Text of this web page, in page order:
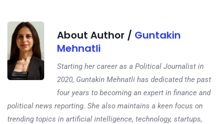
About Author / Guntakin
Mehnatli
Starting her career as a Political Journalist in
2020, Guntakin Mehnatli has dedicated the past
four years to becoming an expert in finance and
political news reporting. She also maintains a keen focus on
trending topics in artificial intelligence, technology, startups,